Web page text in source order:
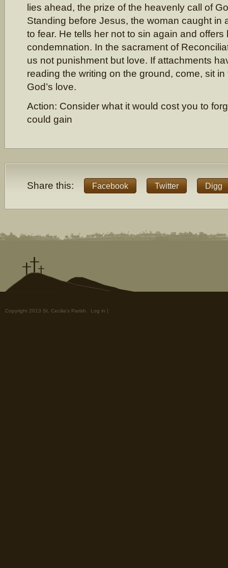
lies ahead, the prize of the heavenly call of
Standing before Jesus, the woman caught in
to fear. He tells her not to sin again and
condemnation. In the sacrament of
us not punishment but love. If attachments
reading the writing on the ground, come, sit
God’s love.
Action: Consider what it would cost you to
could gain
Share this: Facebook Twitter Digg
Copyright 2013 St. Cecilia's Parish. Log in |